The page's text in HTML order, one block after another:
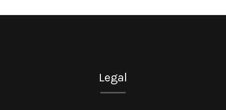
Legal